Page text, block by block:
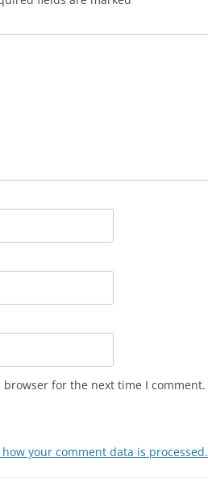
for the next time I comment.
how your comment data is processed.